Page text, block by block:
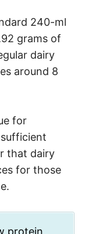
240-ml
grams of
dairy
around 8
for
that dairy
for those
protein